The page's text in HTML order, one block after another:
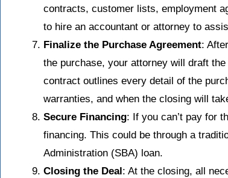
contracts, customer lists, employment
to hire an accountant or attorney to
Finalize the Purchase Agreement:
the purchase, your attorney will draft
contract outlines every detail of the
warranties, and when the closing will
Secure Financing: If you can’t pay for
financing. This could be through a
Administration (SBA) loan.
Closing the Deal : At the closing, all